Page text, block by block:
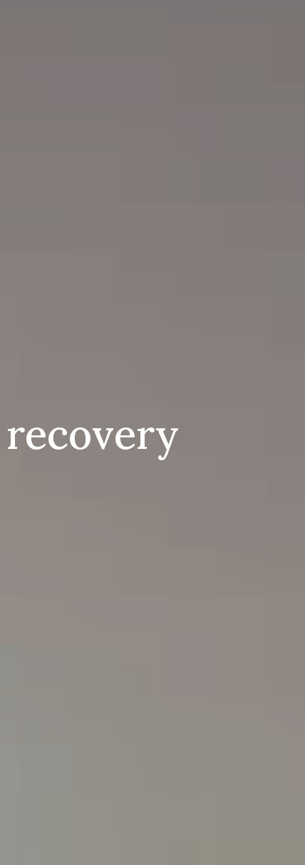
recovery